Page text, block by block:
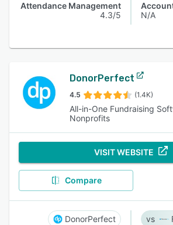
Attendance Management
4.3/5
N/A
DonorPerfect
4.5 (1.4K)
All-in-One Fundraising
Nonprofits
VISIT WEBSITE
Compare
DonorPerfect